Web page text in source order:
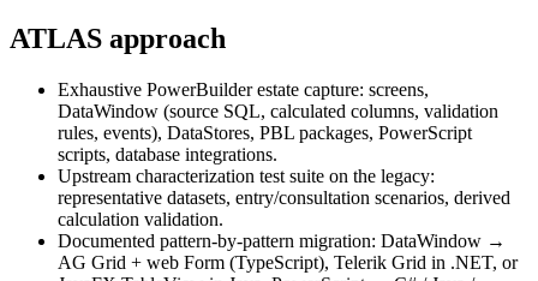
ATLAS approach
Exhaustive PowerBuilder estate capture: screens,
DataWindow (source SQL, calculated columns, validation
rules, events), DataStores, PBL packages, PowerScript
scripts, database integrations.
Upstream characterization test suite on the legacy:
representative datasets, entry/consultation scenarios, derived
calculation validation.
Documented pattern-by-pattern migration: DataWindow →
AG Grid + web Form (TypeScript), Telerik Grid in .NET, or